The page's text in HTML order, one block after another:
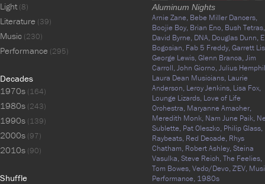
Aluminum Nights
Arnie Zane, Bebe Miller Dancers,
Boojie Boy, Brian Eno, Bush Tetras,
David Byrne, DNA, Douglas Dunn,
Bogosian, Fab 5 Freddy,Garrett
George Lewis,Glenn Branca,Jim
Carroll,John Giorno,Julius
Laura Dean Musicians, Laurie
Anderson, Leroy Jenkins, Lisa Fox,
Lounge Lizards, Love of Life
Orchestra, Maryanne Amacher,
Meredith Monk, Nam June Paik,
Sublette, Pat Oleszko, Philip Glass,
Raybeats, Red Decade, Rhys
Chatham, Robert Ashley,Steina
Vasulka,Steve Reich,The Feelies,
Tom Bowes,Vedo/Devo,Z'EV,
Performance, 1980s
Light(8)
Literature (39)
Music (230)
Performance (295)
Decades
1970s (164)
1980s (243)
1990s (139)
2000s (97)
2010s (90)
Shuffle